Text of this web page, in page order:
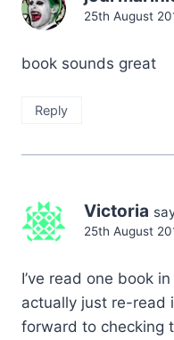
25th August
book sounds great
Reply
Victoria
25th August
I’ve read one book
actually just re-read
forward to checking